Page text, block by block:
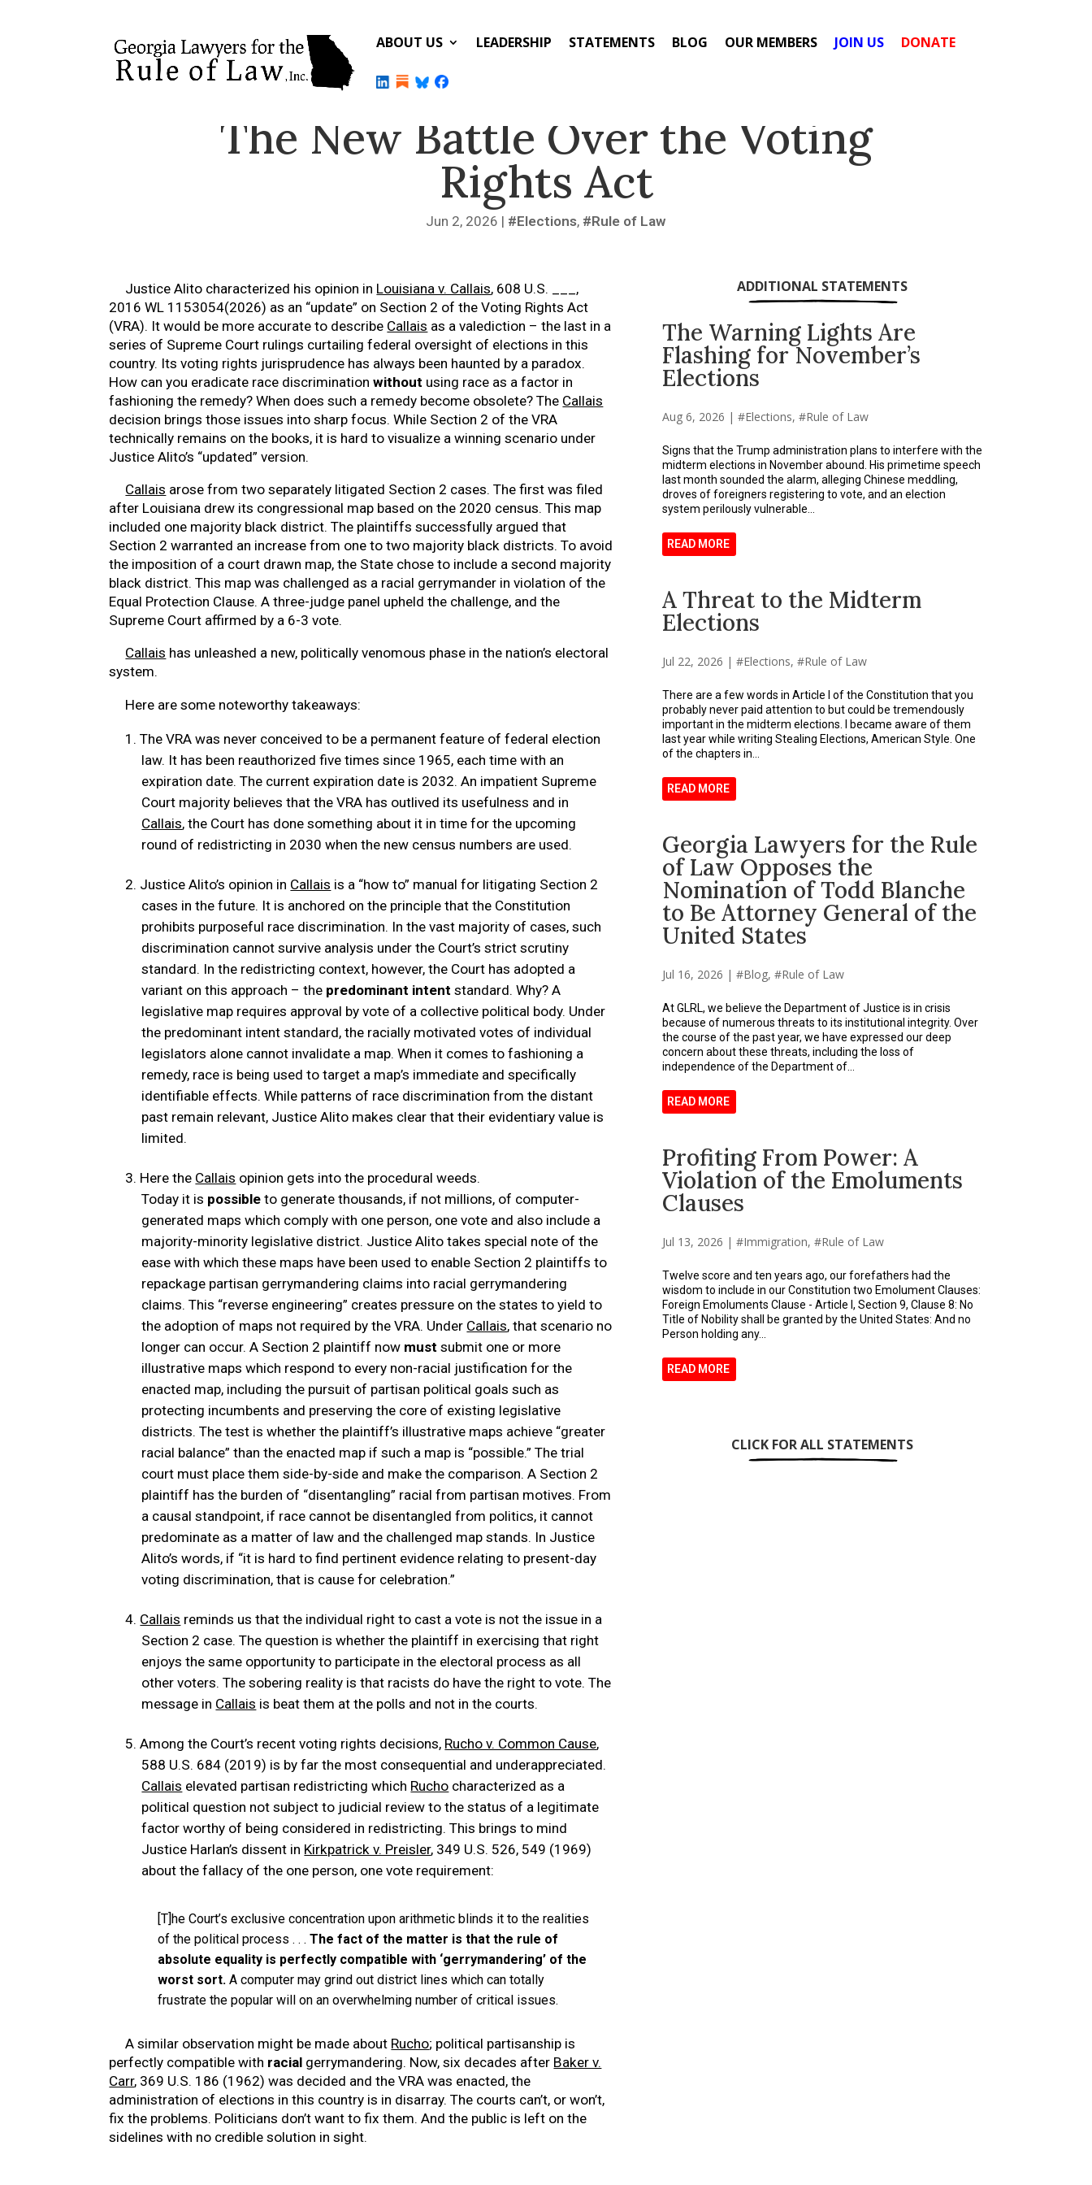
ABOUT US LEADERSHIP STATEMENTS BLOG OUR MEMBERS JOIN US DONATE
The New Battle Over the Voting
Rights Act
Jun 2, 2026 | Elections, Rule of Law
Justice Alito characterized his opinion in Louisiana v. Callais, 608 U.S. ___,
2016 WL 1153054(2026) as an “update” on Section 2 of the Voting Rights Act
(VRA). It would be more accurate to describe Callais as a valediction – the last in a
series of Supreme Court rulings curtailing federal oversight of elections in this
country. Its voting rights jurisprudence has always been haunted by a paradox.
How can you eradicate race discriminationwithout using race as a factor in
fashioning the remedy? When does such a remedy become obsolete? The Callais
decision brings those issues into sharp focus. While Section 2 of the VRA
technically remains on the books, it is hard to visualize a winning scenario under
Justice Alito’s “updated” version.
Callais arose from two separately litigated Section 2 cases. The first was filed
after Louisiana drew its congressional map based on the 2020 census. This map
included one majority black district. The plaintiffs successfully argued that
Section 2 warranted an increase from one to two majority black districts. To avoid
the imposition of a court drawn map, the State chose to include a second majority
black district. This map was challenged as a racial gerrymander in violation of the
Equal Protection Clause. A three-judge panel upheld the challenge, and the
Supreme Court affirmed by a 6-3 vote.
Callais has unleashed a new, politically venomous phase in the nation’s electoral
system.
Here are some noteworthy takeaways:
The VRA was never conceived to be a permanent feature of federal election
law. It has been reauthorized five times since 1965, each time with an
expiration date. The current expiration date is 2032. An impatient Supreme
Court majority believes that the VRA has outlived its usefulness and in
Callais, the Court has done something about it in time for the upcoming
round of redistricting in 2030 when the new census numbers are used.
Justice Alito’s opinion in Callais is a “how to” manual for litigating Section 2
cases in the future. It is anchored on the principle that the Constitution
prohibits purposeful race discrimination. In the vast majority of cases, such
discrimination cannot survive analysis under the Court’s strict scrutiny
standard. In the redistricting context, however, the Court has adopted a
variant on this approach – the predominant intent standard. Why? A
legislative map requires approval by vote of a collective political body. Under
the predominant intent standard, the racially motivated votes of individual
legislators alone cannot invalidate a map. When it comes to fashioning a
remedy, race is being used to target a map’s immediate and specifically
identifiable effects. While patterns of race discrimination from the distant
past remain relevant, Justice Alito makes clear that their evidentiary value is
limited.
Here the Callais opinion gets into the procedural weeds.
Today it is possible to generate thousands, if not millions, of computer-
generated maps which comply with one person, one vote and also include a
majority-minority legislative district. Justice Alito takes special note of the
ease with which these maps have been used to enable Section 2 plaintiffs to
repackage partisan gerrymandering claims into racial gerrymandering
claims. This “reverse engineering” creates pressure on the states to yield to
the adoption of maps not required by the VRA. Under Callais, that scenario no
longer can occur. A Section 2 plaintiff now must submit one or more
illustrative maps which respond to every non-racial justification for the
enacted map, including the pursuit of partisan political goals such as
protecting incumbents and preserving the core of existing legislative
districts. The test is whether the plaintiff’s illustrative maps achieve “greater
racial balance” than the enacted map if such a map is “possible.” The trial
court must place them side-by-side and make the comparison. A Section 2
plaintiff has the burden of “disentangling” racial from partisan motives. From
a causal standpoint, if race cannot be disentangled from politics, it cannot
predominate as a matter of law and the challenged map stands. In Justice
Alito’s words, if “it is hard to find pertinent evidence relating to present-day
voting discrimination, that is cause for celebration.”
Callais reminds us that the individual right to cast a vote is not the issue in a
Section 2 case. The question is whether the plaintiff in exercising that right
enjoys the same opportunity to participate in the electoral process as all
other voters. The sobering reality is that racists do have the right to vote. The
message in Callais is beat them at the polls and not in the courts.
Among the Court’s recent voting rights decisions, Rucho v. Common Cause,
588 U.S. 684 (2019) is by far the most consequential and underappreciated.
Callais elevated partisan redistricting which Rucho characterized as a
political question not subject to judicial review to the status of a legitimate
factor worthy of being considered in redistricting. This brings to mind
Justice Harlan’s dissent in Kirkpatrick v. Preisler, 349 U.S. 526, 549 (1969)
about the fallacy of the one person, one vote requirement:
[T]he Court’s exclusive concentration upon arithmetic blinds it to the realities
of the political process . . .The fact of the matter is that the rule of
absolute equality is perfectly compatible with ‘gerrymandering’ of the
worst sort. A computer may grind out district lines which can totally
frustrate the popular will on an overwhelming number of critical issues.
A similar observation might be made about Rucho; political partisanship is
perfectly compatible with racial gerrymandering. Now, six decades after Baker v.
Carr, 369 U.S. 186 (1962) was decided and the VRA was enacted, the
administration of elections in this country is in disarray. The courts can’t, or won’t,
fix the problems. Politicians don’t want to fix them. And the public is left on the
sidelines with no credible solution in sight.
ADDITIONAL STATEMENTS
The Warning Lights Are
Flashing for November’s
Elections
Aug 6, 2026 | Elections, Rule of Law
Signs that the Trump administration plans to interfere with the
midterm elections in November abound. His primetime speech
last month sounded the alarm, alleging Chinese meddling,
droves of foreigners registering to vote, and an election
system perilously vulnerable...
READ MORE
A Threat to the Midterm
Elections
Jul 22, 2026 | Elections, Rule of Law
There are a few words in Article I of the Constitution that you
probably never paid attention to but could be tremendously
important in the midterm elections. I became aware of them
last year while writing Stealing Elections, American Style. One
of the chapters in...
READ MORE
Georgia Lawyers for the Rule
of Law Opposes the
Nomination of Todd Blanche
to Be Attorney General of the
United States
Jul 16, 2026 | Blog, Rule of Law
At GLRL, we believe the Department of Justice is in crisis
because of numerous threats to its institutional integrity. Over
the course of the past year, we have expressed our deep
concern about these threats, including the loss of
independence of the Department of...
READ MORE
Profiting From Power: A
Violation of the Emoluments
Clauses
Jul 13, 2026 | Immigration, Rule of Law
Twelve score and ten years ago, our forefathers had the
wisdom to include in our Constitution two Emolument Clauses:
Foreign Emoluments Clause - Article I, Section 9, Clause 8: No
Title of Nobility shall be granted by the United States: And no
Person holding any...
READ MORE
CLICK FOR ALL STATEMENTS